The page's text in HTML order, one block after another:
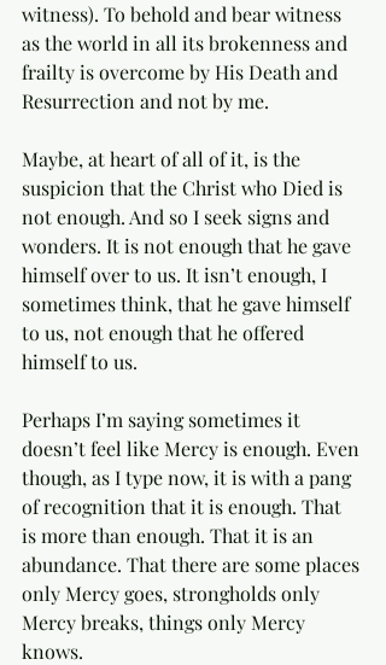
witness). To behold and bear witness
as the world in all its brokenness and
frailty is overcome by His Death and
Resurrection and not by me.
Maybe, at heart of all of it, is the
suspicion that the Christ who Died is
not enough. And so I seek signs and
wonders. It is not enough that he gave
himself over to us. It isn’t enough, I
sometimes think, that he gave himself
to us, not enough that he offered
himself to us.
Perhaps I’m saying sometimes it
doesn’t feel like Mercy is enough. Even
though, as I type now, it is with a pang
of recognition that it is enough. That
is more than enough. That it is an
abundance. That there are some places
only Mercy goes, strongholds only
Mercy breaks, things only Mercy
knows.